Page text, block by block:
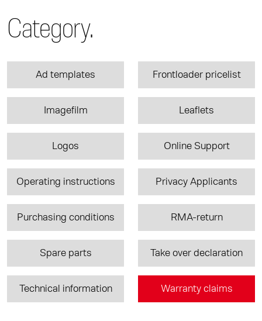
Category.
Ad templates Frontloader pricelist
Imagefilm Leaflets
Logos Online Support
Operating instructions Privacy Applicants
Purchasing conditions RMA-return
Spare parts Take over declaration
Technical information Warranty claims